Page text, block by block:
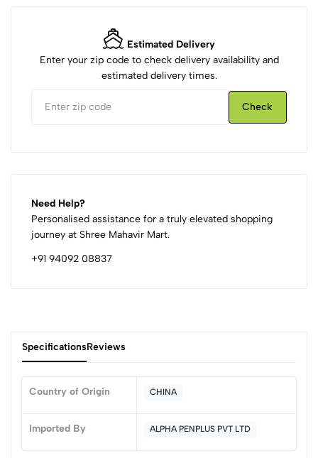
Estimated Delivery
Enter your zip code to check delivery availability and
estimated delivery times.
Check
Need Help?
Personalised assistance for a truly elevated shopping
journey at Shree Mahavir Mart.
+91 94092 08837
SpecificationsReviews
Country of Origin CHINA
Imported By ALPHA PENPLUS PVT LTD
0